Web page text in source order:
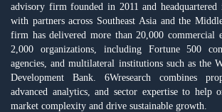
advisory firm founded in 2011 and
with partners across Southeast Asia and the
firm has delivered more than 20,000 commercial
2,000 organizations, including Fortune 500
agencies, and multilateral institutions such as the
Development Bank. 6Wresearch combines
advanced analytics, and sector expertise to help
market complexity and drive sustainable growth.